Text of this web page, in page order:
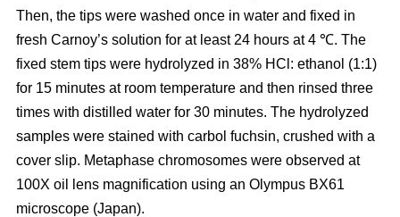
Then, the tips were washed once in water and fixed in
fresh Carnoy’s solution for at least 24 hours at 4 ℃. The
fixed stem tips were hydrolyzed in 38% HCl: ethanol (1:1)
for 15 minutes at room temperature and then rinsed three
times with distilled water for 30 minutes. The hydrolyzed
samples were stained with carbol fuchsin, crushed with a
cover slip. Metaphase chromosomes were observed at
100X oil lens magnification using an Olympus BX61
microscope (Japan).